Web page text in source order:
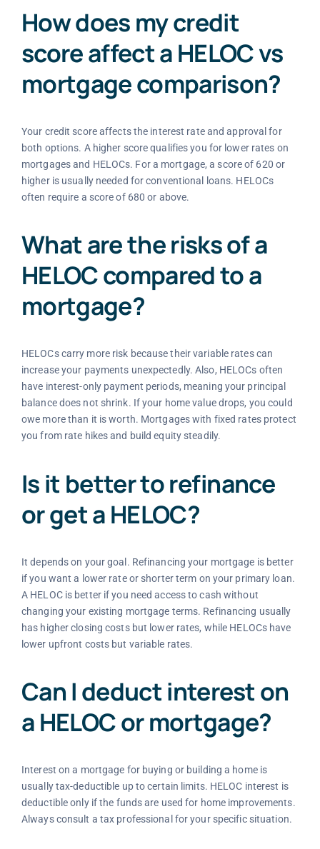
How does my credit
score affect a HELOC vs
mortgage comparison?
Your credit score affects the interest rate and approval for
both options. A higher score qualifies you for lower rates on
mortgages and HELOCs. For a mortgage, a score of 620 or
higher is usually needed for conventional loans. HELOCs
often require a score of 680 or above.
What are the risks of a
HELOC compared to a
mortgage?
HELOCs carry more risk because their variable rates can
increase your payments unexpectedly. Also, HELOCs often
have interest-only payment periods, meaning your principal
balance does not shrink. If your home value drops, you could
owe more than it is worth. Mortgages with fixed rates protect
you from rate hikes and build equity steadily.
Is it better to refinance
or get a HELOC?
It depends on your goal. Refinancing your mortgage is better
if you want a lower rate or shorter term on your primary loan.
A HELOC is better if you need access to cash without
changing your existing mortgage terms. Refinancing usually
has higher closing costs but lower rates, while HELOCs have
lower upfront costs but variable rates.
Can I deduct interest on
a HELOC or mortgage?
Interest on a mortgage for buying or building a home is
usually tax-deductible up to certain limits. HELOC interest is
deductible only if the funds are used for home improvements.
Always consult a tax professional for your specific situation.